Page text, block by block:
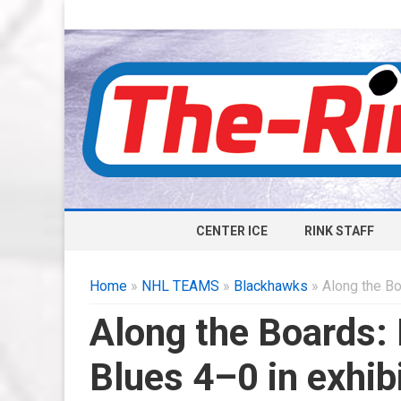
CENTER ICE RINK STAFF
Home » NHL TEAMS » Blackhawks » Along the
Along the
Blues 4–0 in